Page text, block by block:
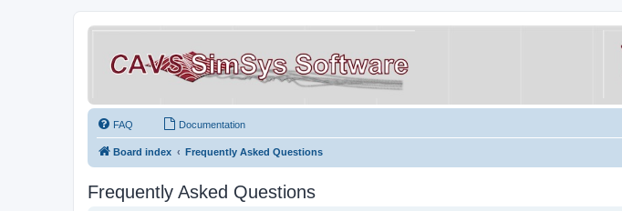
FAQ Documentation
Board index Frequently Asked Questions
Frequently Asked Questions